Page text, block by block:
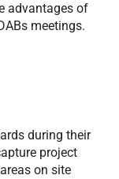
advantages of
meetings.
during their
project
on site